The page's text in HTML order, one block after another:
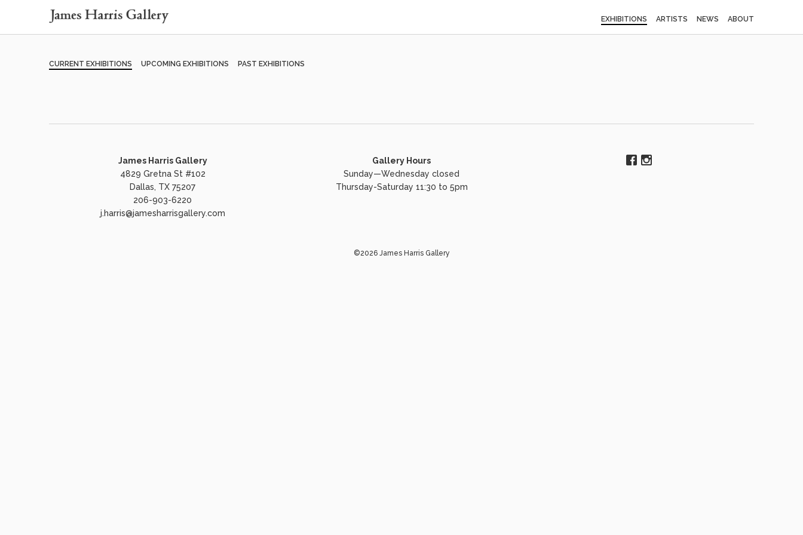
EXHIBITIONS ARTISTS NEWS ABOUT
CURRENT EXHIBITIONS UPCOMING EXHIBITIONS PAST EXHIBITIONS
James Harris Gallery
4829 Gretna St #102
Dallas, TX 75207
206-903-6220
j.harris@jamesharrisgallery.com
Gallery Hours
Sunday—Wednesday closed
Thursday-Saturday 11:30 to 5pm
©2026 James Harris Gallery